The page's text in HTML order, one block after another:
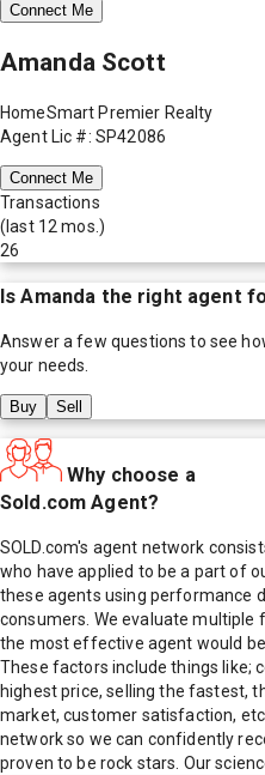
Connect Me
Amanda Scott
HomeSmart Premier Realty
Agent Lic #: SP42086
Connect Me
Transactions
(last 12 mos.)
26
IsAmanda the right agent
Answer a few questions to see
your needs.
Buy Sell
Why choose a
Sold.com Agent?
SOLD.com's agent network
who have applied to be a part of
these agents using performance
consumers. We evaluate
the most effective agent would
These factors include things like;
highest price, selling the fastest,
market, customer satisfaction,
network so we can confidently
proven to be rock stars. Our